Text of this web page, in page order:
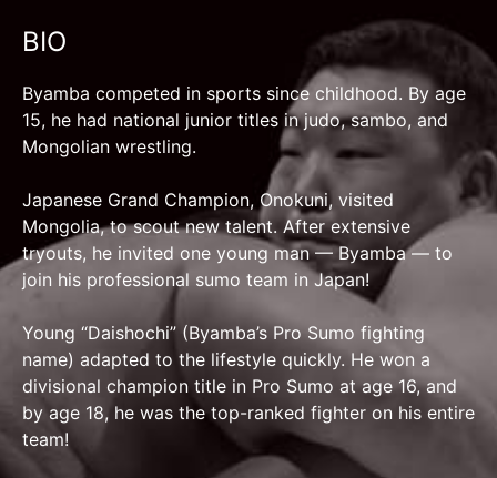
BIO
Byamba competed in sports since childhood. By age
15, he had national junior titles in judo, sambo, and
Mongolian wrestling.
Japanese Grand Champion, Onokuni, visited
Mongolia, to scout new talent. After extensive
tryouts, he invited one young man — Byamba — to
join his professional sumo team in Japan!
Young “Daishochi” (Byamba’s Pro Sumo fighting
name) adapted to the lifestyle quickly. He won a
divisional champion title in Pro Sumo at age 16, and
by age 18, he was the top-ranked fighter on his entire
team!